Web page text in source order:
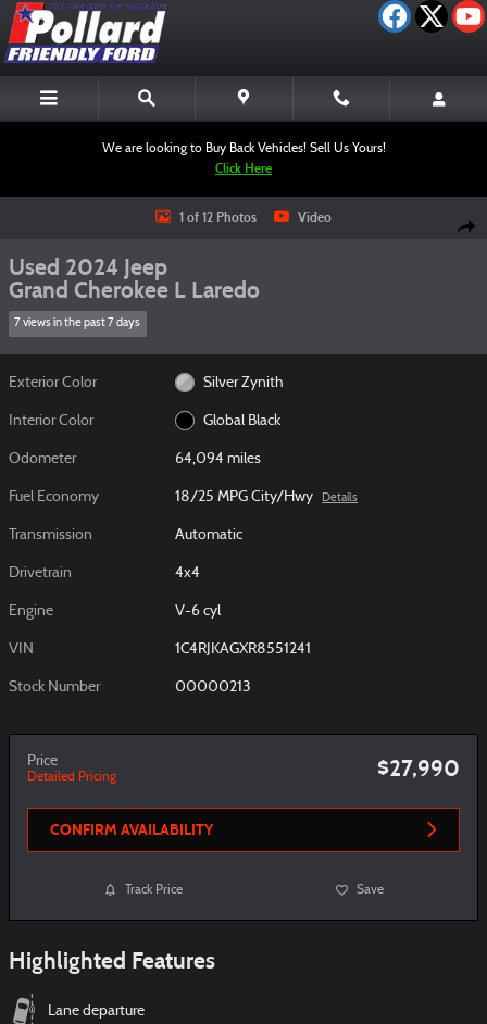
Skip to main content
We are looking to Buy Back Vehicles! Sell Us Yours!
Click Here
Used 2024 Jeep Grand Cherokee L Laredo SUV Photo 1 of 12
1 of 12 Photos Video
Used 2024 Jeep
Grand Cherokee L Laredo
7 views in the past 7 days
Exterior Color Silver Zynith
Interior Color Global Black
Odometer 64,094 miles
Fuel Economy 18/25 MPG City/Hwy Details
Transmission Automatic
Drivetrain 4x4
Engine V-6 cyl
VIN 1C4RJKAGXR8551241
Stock Number 00000213
Price
Detailed Pricing $27,990
CONFIRM AVAILABILITY
Track Price Save
Highlighted Features
Lane departure